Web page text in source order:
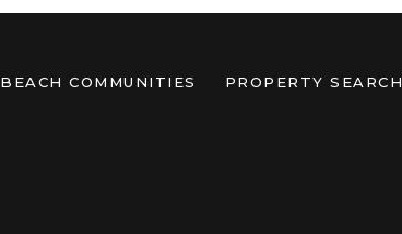
BEACH COMMUNITIES PROPERTY SEARCH